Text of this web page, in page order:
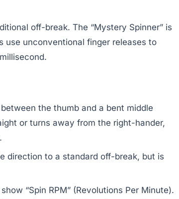
off-break. The “Mystery Spinner” is
use unconventional finger releases to
the thumb and a bent middle
or turns away from the right-hander,
direction to a standard off-break, but is
“Spin RPM” (Revolutions Per Minute).